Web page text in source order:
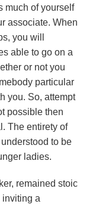
much of yourself
associate. When
you will
able to go on a
or not you
particular
you. So, attempt
possible then
The entirety of
to be
ladies.
remained stoic
inviting a